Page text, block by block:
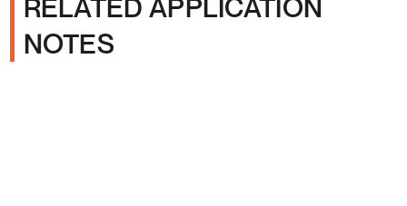
RELATED APPLICATION
NOTES